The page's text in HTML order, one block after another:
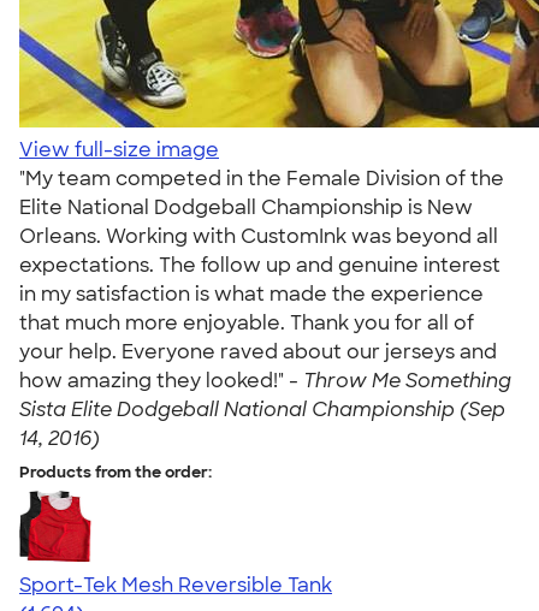
View full-size image
"My team competed in the Female Division of the
Elite National Dodgeball Championship is New
Orleans. Working with CustomInk was beyond all
expectations. The follow up and genuine interest
in my satisfaction is what made the experience
that much more enjoyable. Thank you for all of
your help. Everyone raved about our jerseys and
how amazing they looked!" - Throw Me Something
Sista Elite Dodgeball National Championship (Sep
14, 2016)
Products from the order:
Sport-Tek Mesh Reversible Tank